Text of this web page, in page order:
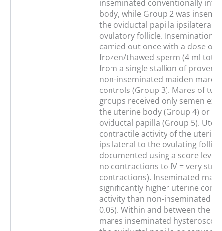
inseminated conventionally
body, while Group 2 was
the oviductal papilla ipsilateral
ovulatory follicle. Inseminations
carried out once with a dose of
frozen/thawed sperm (4 ml total
from a single stallion of proven
non-inseminated maiden mares
controls (Group 3). Mares of
groups received only semen
the uterine body (Group 4) or
oviductal papilla (Group 5).
contractile activity of the
ipsilateral to the ovulating
documented using a score level
no contractions to IV = very
contractions). Inseminated
significantly higher uterine
activity than non-inseminated
0.05). Within and between the
mares inseminated